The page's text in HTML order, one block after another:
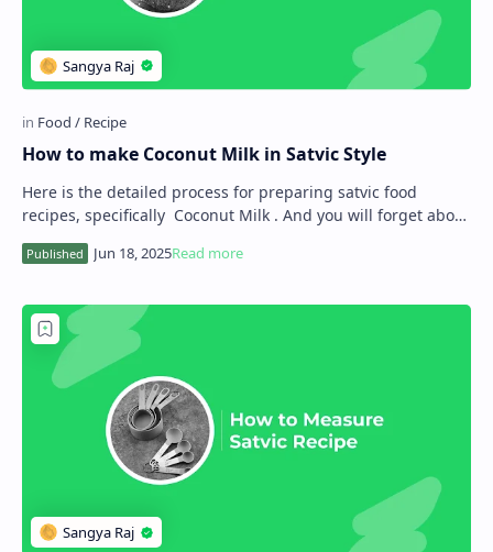
How to make Coconut Milk in Satvic Style
Here is the detailed process for preparing satvic food
recipes, specifically Coconut Milk . And you will forget about